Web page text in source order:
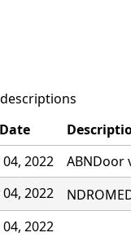
Date
2022
ABNDoor
2022
2022